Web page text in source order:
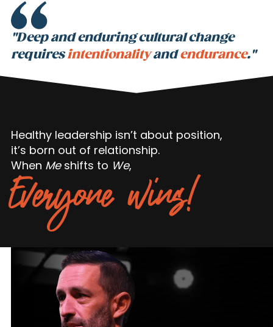
"Deep and enduring cultural change
requiresintentionalityandendurance."
Healthy leadership isn’t about position,
it’s born out of relationship.
When Meshifts to We,
Everyone wins!